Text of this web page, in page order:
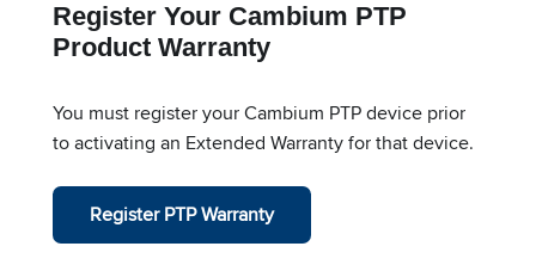
Register Your Cambium PTP
Product Warranty
You must register your Cambium PTP device prior
to activating an Extended Warranty for that device.
Register PTP Warranty